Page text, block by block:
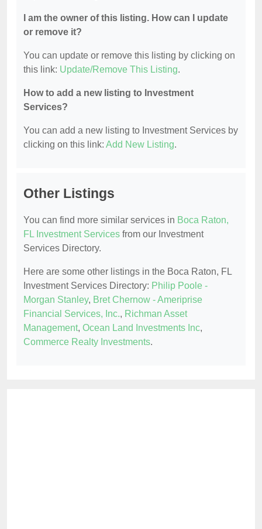
I am the owner of this listing. How can I update
or remove it?
You can update or remove this listing by clicking on
this link: Update/Remove This Listing.
How to add a new listing to Investment
Services?
You can add a new listing to Investment Services by
clicking on this link: Add New Listing.
Other Listings
You can find more similar services in Boca Raton,
FL Investment Services from our Investment
Services Directory.
Here are some other listings in the Boca Raton, FL
Investment Services Directory: Philip Poole -
Morgan Stanley, Bret Chernow - Ameriprise
Financial Services, Inc., Richman Asset
Management, Ocean Land Investments Inc,
Commerce Realty Investments.